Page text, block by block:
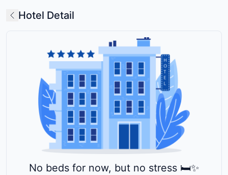
Hotel Detail
No beds for now, but no stress 🛏️✨